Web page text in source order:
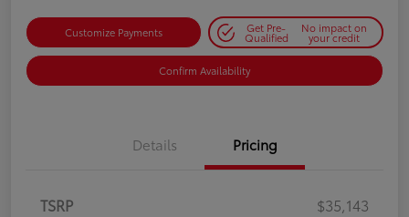
Customize Payments Get Pre-
Qualified
No impact on
your credit
Confirm Availability
Details Pricing
TSRP
$35,143